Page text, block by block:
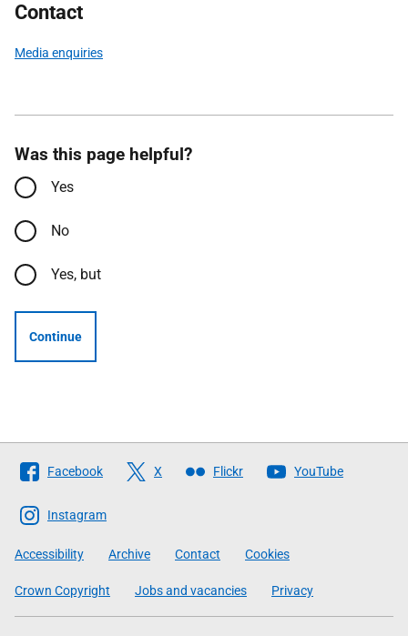
Contact
Media enquiries
Was this page helpful?
Yes
No
Yes, but
Continue
Follow
The
Scottish
Government
Facebook X Flickr YouTube
Instagram
Accessibility Archive Contact Cookies
Crown Copyright Jobs and vacancies Privacy